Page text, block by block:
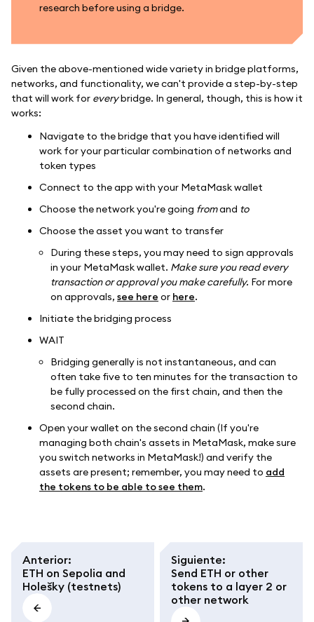
research before using a bridge.
Given the above-mentioned wide variety in bridge platforms,
networks, and functionality, we can't provide a step-by-step
that will work for everybridge. In general, though, this is how it
works:
Navigate to the bridge that you have identified will
work for your particular combination of networks and
token types
Connect to the app with your MetaMask wallet
Choose the network you're going fromand to
Choose the asset you want to transfer
During these steps, you may need to sign approvals
in your MetaMask wallet. Make sure you read every
transaction or approval you make carefully. For more
on approvals, see here or here.
Initiate the bridging process
WAIT
Bridging generally is not instantaneous, and can
often take five to ten minutes for the transaction to
be fully processed on the first chain, and then the
second chain.
Open your wallet on the second chain (If you're
managing both chain's assets in MetaMask, make sure
you switch networks in MetaMask!) and verify the
assets are present; remember, you may need to add
the tokens to be able to see them.
Anterior:
ETH on Sepolia and
Holešky (testnets)
Siguiente:
Send ETH or other
tokens to a layer 2 or
other network